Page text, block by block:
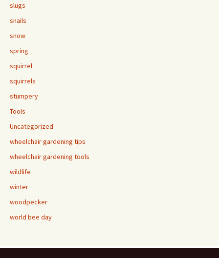
slugs
snails
snow
spring
squirrel
squirrels
stumpery
Tools
Uncategorized
wheelchair gardening tips
wheelchair gardening tools
wildlife
winter
woodpecker
world bee day